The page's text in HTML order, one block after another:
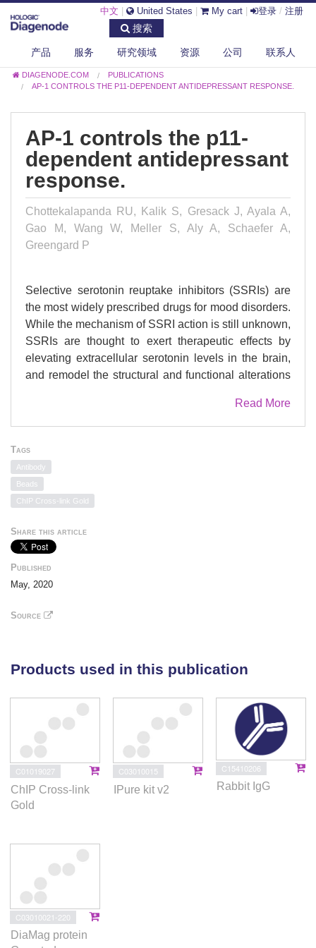
中文 United States My cart 登录 / 注册
搜索
产品 服务 研究领域 资源 公司 联系人
DIAGENODE.COM
PUBLICATIONS
AP-1 CONTROLS THE P11-DEPENDENT ANTIDEPRESSANT RESPONSE.
AP-1 controls the p11-
dependent antidepressant
response.
Chottekalapanda RU, Kalik S, Gresack J, Ayala A,
Gao M, Wang W, Meller S, Aly A, Schaefer A,
Greengard P
Selective serotonin reuptake inhibitors (SSRIs) are
the most widely prescribed drugs for mood disorders.
While the mechanism of SSRI action is still unknown,
SSRIs are thought to exert therapeutic effects by
elevating extracellular serotonin levels in the brain,
and remodel the structural and functional alterations
precise mode of action, we tested whether such
neuroadaptive processes are modulated by
Here we identify a transcriptional program regulated
by activator protein-1 (AP-1) complex, formed by c-
Fos and c-Jun that is selectively activated prior to the
onset of the chronic SSRI response. The AP-1
transcriptional program modulates the expression of
key neuronal remodeling genes, including S100a10
response. We find that AP-1 function is required for
demonstrate how neurochemical pathways of BDNF
beneficial effects of the antidepressant response.
Here we put forth a sequential molecular network to
track the antidepressant response and provide a new
avenue that could be used to accelerate or potentiate
antidepressant responses by triggering
neuroplasticity.
Read More
Tags
Antibody
Beads
ChIP Cross-link Gold
Share this article
Published
May, 2020
Source
Products used in this publication
C01019027
ChIP Cross-link
Gold
C03010015
IPure kit v2
C15410206
Rabbit IgG
C03010021-220
DiaMag protein